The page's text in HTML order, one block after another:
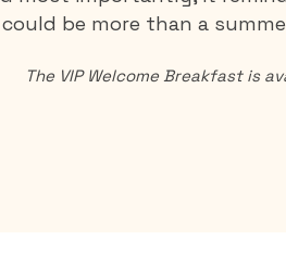
could be more than a
The VIP Welcome Breakfast is